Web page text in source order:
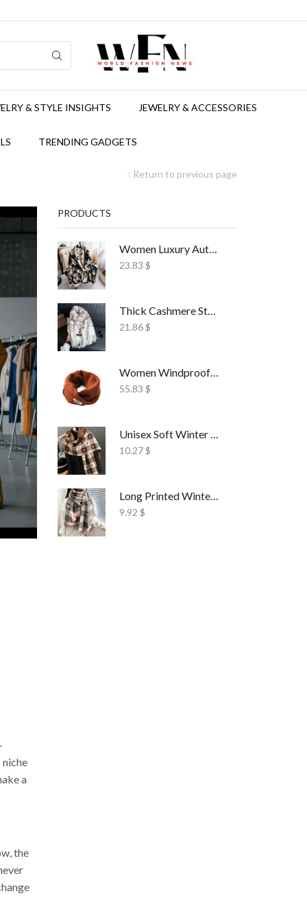
& STYLE INSIGHTS JEWELRY & ACCESSORIES
TRENDING GADGETS
Return to previous page
a
the
PRODUCTS
Women Luxury Autumn Winter Scarf Print Shawl
23.83 $
Thick Cashmere Style Wrap Scarf Embroidered
21.86$
Women Windproof Ski Face Mask Fleece
55.83 $
Unisex Soft Winter Wrap Scarf Solid Style
10.27$
Long Printed Winter Shawl Scarf Tassel Wrap
9.92 $